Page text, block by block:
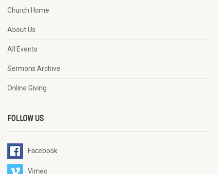
Church Home
About Us
All Events
Sermons Archive
Online Giving
FOLLOW US
Facebook
Vimeo